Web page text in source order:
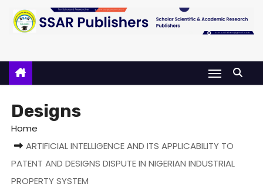
Designs
Home
ARTIFICIAL INTELLIGENCE AND ITS APPLICABILITY TO
PATENT AND DESIGNS DISPUTE IN NIGERIAN INDUSTRIAL
PROPERTY SYSTEM